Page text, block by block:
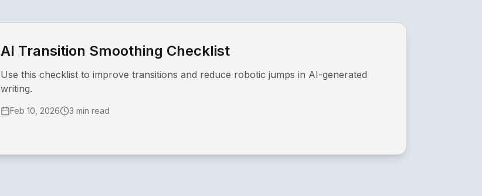
AI Transition Smoothing Checklist
Use this checklist to improve transitions and reduce robotic jumps in AI-generated
writing.
Feb 10, 2026 3 min read